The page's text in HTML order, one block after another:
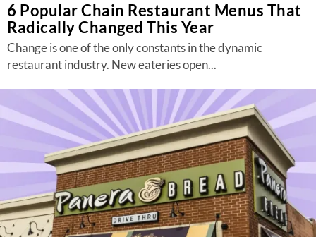
6 Popular Chain Restaurant Menus That
Radically Changed This Year
Change is one of the only constants in the dynamic
restaurant industry. New eateries open...